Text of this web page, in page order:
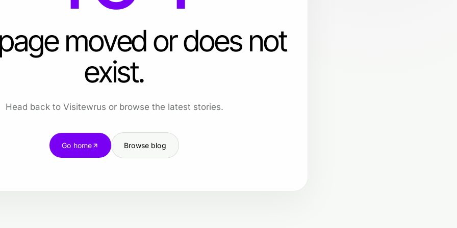
moved or does not
exist.
Head back to Visitewrus or browse the latest stories.
Go home Browse blog